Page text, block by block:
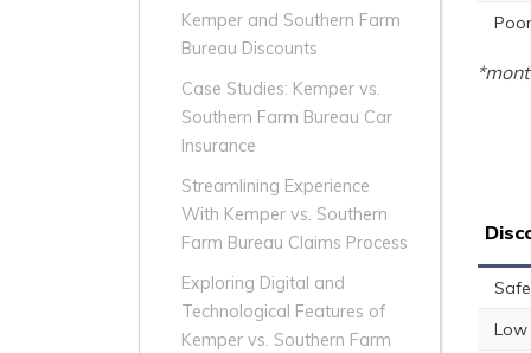
Kemper and Southern Farm
Bureau Discounts
Case Studies: Kemper vs.
Southern Farm Bureau Car
Insurance
Streamlining Experience
With Kemper vs. Southern
Farm Bureau Claims Process
Exploring Digital and
Technological Features of
Kemper vs. Southern Farm
Low